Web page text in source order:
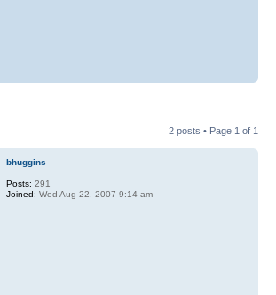
2 posts • Page 1 of 1
bhuggins
Posts: 291
Joined: Wed Aug 22, 2007 9:14 am